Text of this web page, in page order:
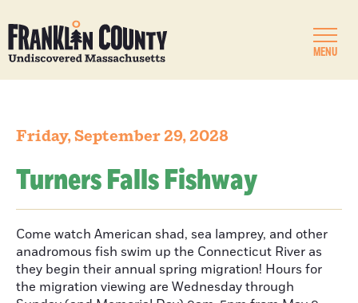
MENU
Friday, September 29, 2028
Turners Falls Fishway
Come watch American shad, sea lamprey, and other
anadromous fish swim up the Connecticut River as
they begin their annual spring migration! Hours for
the migration viewing are Wednesday through